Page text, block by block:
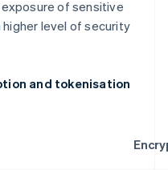
of sensitive
higher level of security
and tokenisation